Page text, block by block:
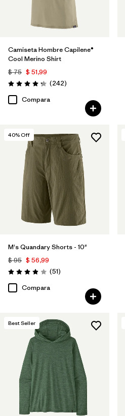
Camiseta Hombre Capilene®
Cool Merino Shirt
$ 75 $ 51,99
Valoración: 4.3 / 5
(242Comentarios
)
Compara
40% Off
M's Quandary Shorts - 10"
$ 95 $ 56,99
Valoración: 3.9 / 5
(51Comentarios
)
Compara
Best Seller